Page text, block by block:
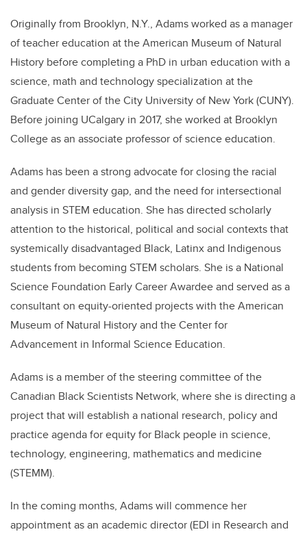
Originally from Brooklyn, N.Y., Adams worked as a manager
of teacher education at the American Museum of Natural
History before completing a PhD in urban education with a
science, math and technology specialization at the
Graduate Center of the City University of New York (CUNY).
Before joining UCalgary in 2017, she worked at Brooklyn
College as an associate professor of science education.
Adams has been a strong advocate for closing the racial
and gender diversity gap, and the need for intersectional
analysis in STEM education. She has directed scholarly
attention to the historical, political and social contexts that
systemically disadvantaged Black, Latinx and Indigenous
students from becoming STEM scholars. She is a National
Science Foundation Early Career Awardee and served as a
consultant on equity-oriented projects with the American
Museum of Natural History and the Center for
Advancement in Informal Science Education.
Adams is a member of the steering committee of the
Canadian Black Scientists Network, where she is directing a
project that will establish a national research, policy and
practice agenda for equity for Black people in science,
technology, engineering, mathematics and medicine
(STEMM).
In the coming months, Adams will commence her
appointment as an academic director (EDI in Research and